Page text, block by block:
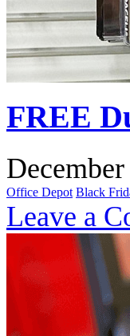
FREE
Office Depot Black
Leave a